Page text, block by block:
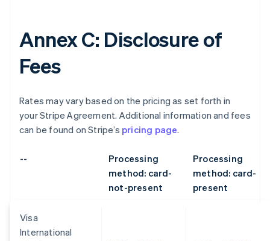
Annex C: Disclosure of
Fees
Rates may vary based on the pricing as set forth in
your Stripe Agreement. Additional information and fees
can be found on Stripe’s pricing page.
--
Processing
method: card-
not-present
Processing
method: card-
present
Visa
International